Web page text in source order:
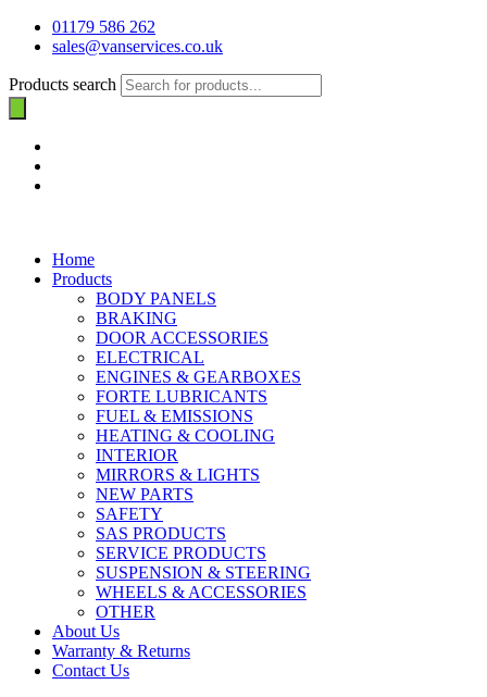
01179 586 262
sales@vanservices.co.uk
Products search
Home
Products
BODY PANELS
BRAKING
DOOR ACCESSORIES
ELECTRICAL
ENGINES & GEARBOXES
FORTE LUBRICANTS
FUEL & EMISSIONS
HEATING & COOLING
INTERIOR
MIRRORS & LIGHTS
NEW PARTS
SAFETY
SAS PRODUCTS
SERVICE PRODUCTS
SUSPENSION & STEERING
WHEELS & ACCESSORIES
OTHER
About Us
Warranty & Returns
Contact Us